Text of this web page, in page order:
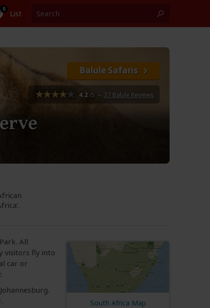
List
Balule Safaris
4.2/5 – 37 Balule Reviews
South Africa Map
All
visitors fly into
car or